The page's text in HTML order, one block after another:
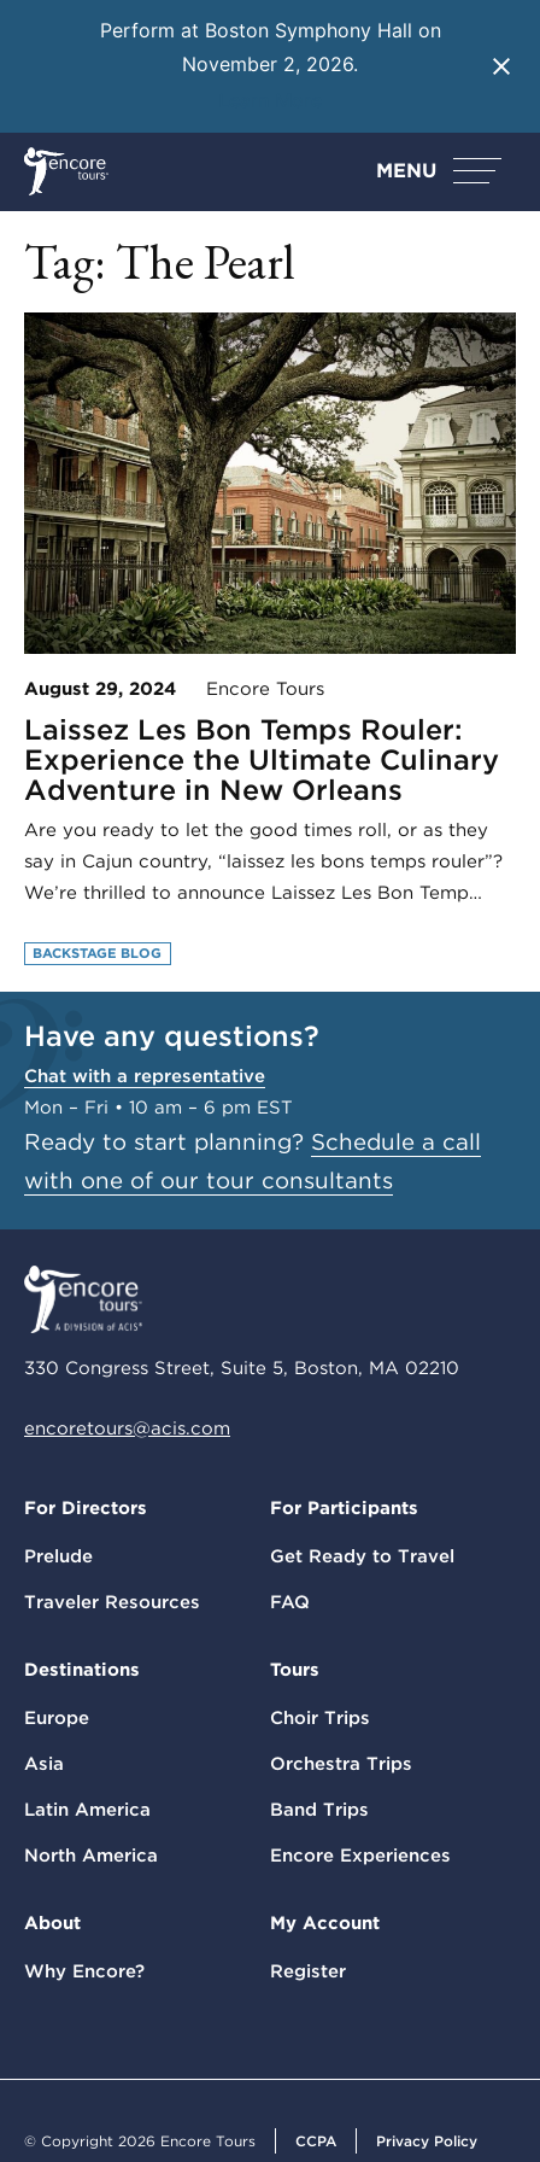
Perform at Boston Symphony Hall on
November 2, 2026.
MENU
Tag: The Pearl
August 29, 2024 Encore Tours
Laissez Les Bon Temps Rouler:
Experience the Ultimate Culinary
Adventure in New Orleans
Are you ready to let the good times roll, or as they
say in Cajun country, “laissez les bons temps rouler”?
We’re thrilled to announce Laissez Les Bon Temp…
BACKSTAGE BLOG
Have any questions?
Chat with a representative
Mon – Fri • 10 am – 6 pm EST
Ready to start planning? Schedule a call
with one of our tour consultants
330 Congress Street, Suite 5, Boston, MA 02210
encoretours@acis.com
For Directors
Prelude
Traveler Resources
For Participants
Get Ready to Travel
FAQ
Destinations
Europe
Asia
Latin America
North America
Tours
Choir Trips
Orchestra Trips
Band Trips
Encore Experiences
About
Why Encore?
My Account
Register
© Copyright 2026 Encore Tours CCPA Privacy Policy